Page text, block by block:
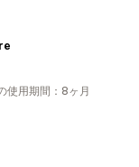
使用期間：8ヶ月